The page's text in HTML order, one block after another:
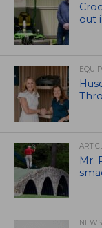
out
Mr.
NEWS